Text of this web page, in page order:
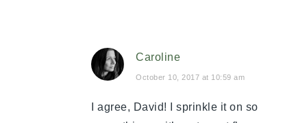
Caroline
October 10, 2017 at 10:59 am
I agree, David! I sprinkle it on so